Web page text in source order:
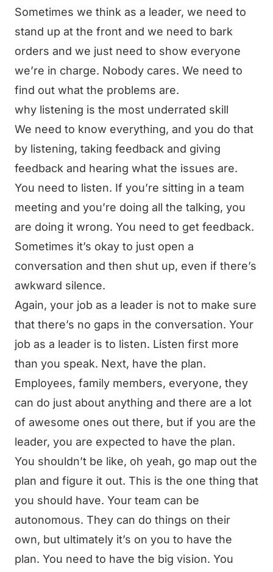
Sometimes we think as a leader, we need to
stand up at the front and we need to bark
orders and we just need to show everyone
we’re in charge. Nobody cares. We need to
find out what the problems are.
why listening is the most underrated skill
We need to know everything, and you do that
by listening, taking feedback and giving
feedback and hearing what the issues are.
You need to listen. If you’re sitting in a team
meeting and you’re doing all the talking, you
are doing it wrong. You need to get feedback.
Sometimes it’s okay to just open a
conversation and then shut up, even if there’s
awkward silence.
Again, your job as a leader is not to make sure
that there’s no gaps in the conversation. Your
job as a leader is to listen. Listen first more
than you speak. Next, have the plan.
Employees, family members, everyone, they
can do just about anything and there are a lot
of awesome ones out there, but if you are the
leader, you are expected to have the plan.
You shouldn’t be like, oh yeah, go map out the
plan and figure it out. This is the one thing that
you should have. Your team can be
autonomous. They can do things on their
own, but ultimately it’s on you to have the
plan. You need to have the big vision. You